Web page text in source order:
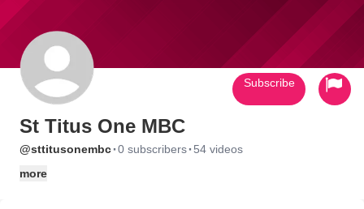
St Titus One MBC
@sttitusonembc·0 subscribers· 54 videos
more
Subscribe